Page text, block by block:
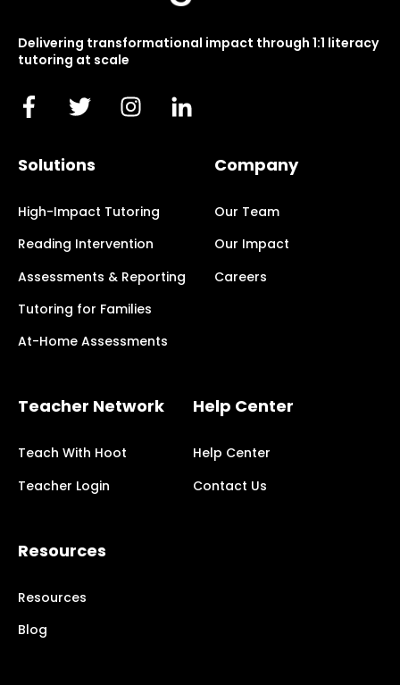
Delivering transformational impact through 1:1 literacy
tutoring at scale
Solutions
High-Impact Tutoring
Reading Intervention
Assessments & Reporting
Tutoring for Families
At-Home Assessments
Company
Our Team
Our Impact
Careers
Teacher Network
Teach With Hoot
Teacher Login
Help Center
Help Center
Contact Us
Resources
Resources
Blog